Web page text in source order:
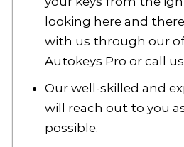
looking here and
with us through our
Autokeys Pro or call
Our well-skilled and
will reach out to you
possible.